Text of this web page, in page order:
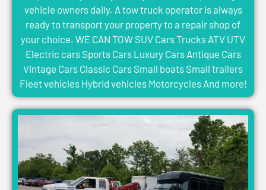
vehicle owners daily. A tow truck operator is always
ready to transport your property to a repair shop of
your choice. WE CAN TOW SUV Cars Trucks ATV UTV
Electric cars Sports Cars Luxury Cars Antique Cars
Vintage Cars Classic Cars Small boats Small trailers
Fleet vehicles Hybrid vehicles Motorcycles And more!